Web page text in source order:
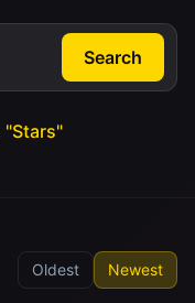
Search
"Stars"
Oldest Newest